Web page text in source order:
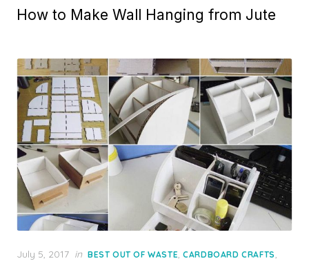
How to Make Wall Hanging from Jute
Posted
July 5, 2017 in BEST OUT OF WASTE,CARDBOARD CRAFTS,